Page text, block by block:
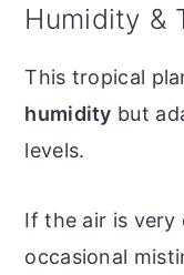
Humidity &
This tropical
humidity but
levels.
If the air is very
occasional